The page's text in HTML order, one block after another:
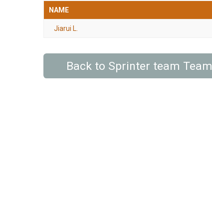
NAME
Jiarui L.
Back to Sprinter team Team